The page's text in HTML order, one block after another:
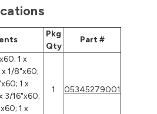
Pkg
Qty
Part #
1 x
1/8"x60;
1 x
3/16"x60;
1 x
1 05345279001